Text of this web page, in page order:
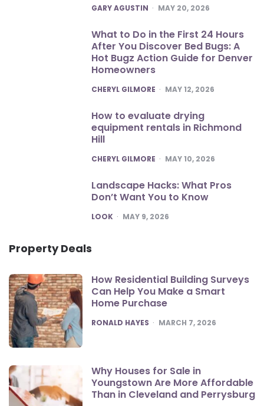
POSTED
GARY AGUSTIN MAY 20, 2026
What to Do in the First 24 Hours
After You Discover Bed Bugs: A
Hot Bugz Action Guide for Denver
Homeowners
POSTED
CHERYL GILMORE MAY 12, 2026
How to evaluate drying
equipment rentals in Richmond
Hill
POSTED
CHERYL GILMORE MAY 10, 2026
Landscape Hacks: What Pros
Don’t Want You to Know
POSTED
LOOK MAY 9, 2026
Property Deals
How Residential Building Surveys
Can Help You Make a Smart
Home Purchase
POSTED
RONALD HAYES MARCH 7, 2026
Why Houses for Sale in
Youngstown Are More Affordable
Than in Cleveland and Perrysburg